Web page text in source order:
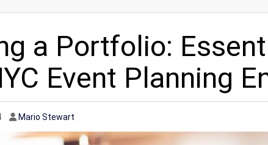
a Portfolio:
Event Planning
Author
Mario Stewart